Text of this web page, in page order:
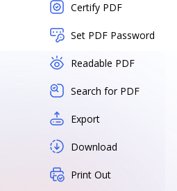
Certify PDF
Set PDF Password
Readable PDF
Search for PDF
Export
Download
Print Out